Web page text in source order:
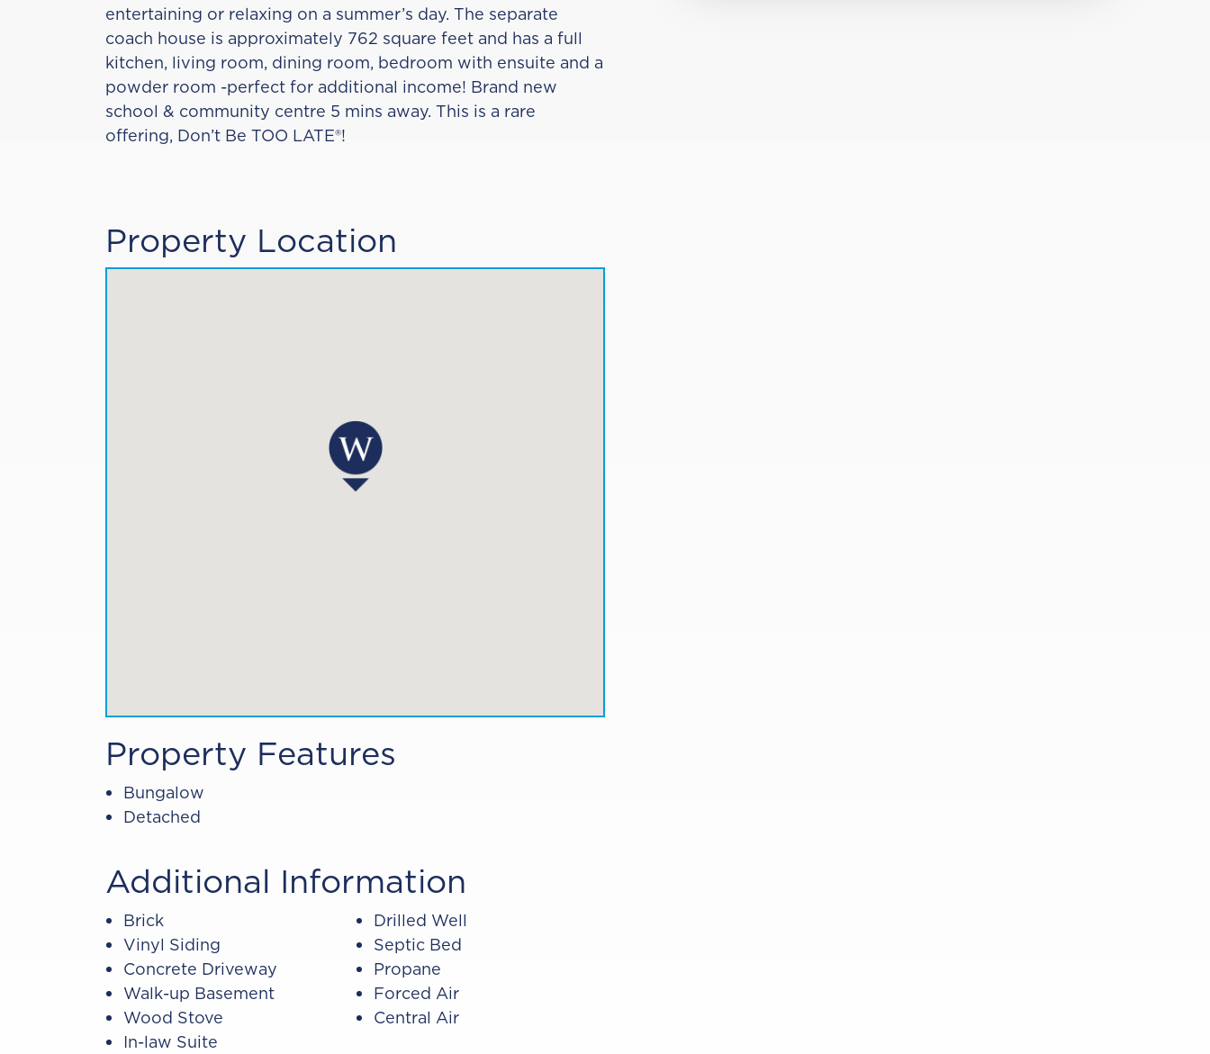
entertaining or relaxing on a summer’s day. The separate
coach house is approximately 762 square feet and has a full
kitchen, living room, dining room, bedroom with ensuite and a
powder room -perfect for additional income! Brand new
school & community centre 5 mins away. This is a rare
offering, Don’t Be TOO LATE®!
Property Location
Property Features
Bungalow
Detached
Additional Information
Brick
Vinyl Siding
Concrete Driveway
Walk-up Basement
Wood Stove
In-law Suite
Drilled Well
Septic Bed
Propane
Forced Air
Central Air